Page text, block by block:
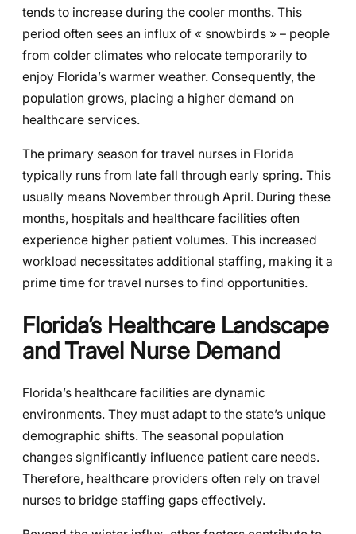
tends to increase during the cooler months. This
period often sees an influx of « snowbirds » – people
from colder climates who relocate temporarily to
enjoy Florida’s warmer weather. Consequently, the
population grows, placing a higher demand on
healthcare services.
The primary season for travel nurses in Florida
typically runs from late fall through early spring. This
usually means November through April. During these
months, hospitals and healthcare facilities often
experience higher patient volumes. This increased
workload necessitates additional staffing, making it a
prime time for travel nurses to find opportunities.
Florida’s Healthcare Landscape
and Travel Nurse Demand
Florida’s healthcare facilities are dynamic
environments. They must adapt to the state’s unique
demographic shifts. The seasonal population
changes significantly influence patient care needs.
Therefore, healthcare providers often rely on travel
nurses to bridge staffing gaps effectively.